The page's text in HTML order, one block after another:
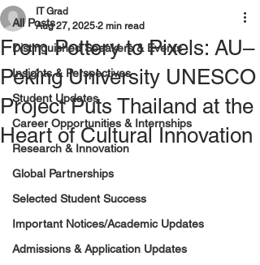
All Posts
Distinguished Speakers & Events
Insights & Perspectives
Student Updates
Career Opportunities & Internships
Research & Innovation
Global Partnerships
Selected Student Success
Important Notices/Academic Updates
Admissions & Application Updates
From Pottery to Pixels: AU–
Peking University UNESCO
Project Puts Thailand at the
Heart of Cultural Innovation
IT Grad
Aug 27, 2025 2 min read